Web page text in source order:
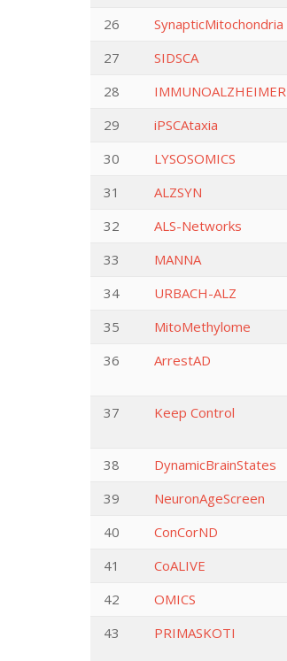
26
SynapticMitochondria
27
SIDSCA
28
IMMUNOALZHEIMER
29
iPSCAtaxia
30
LYSOSOMICS
31
ALZSYN
32
ALS-Networks
33
MANNA
34
URBACH-ALZ
35
MitoMethylome
36
ArrestAD
37 Keep Control
38 DynamicBrainStates
39
NeuronAgeScreen
40
ConCorND
41
CoALIVE
42
OMICS
43
PRIMASKOTI